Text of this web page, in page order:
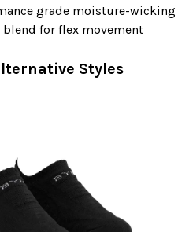
grade moisture-
blend for flex movement
Styles